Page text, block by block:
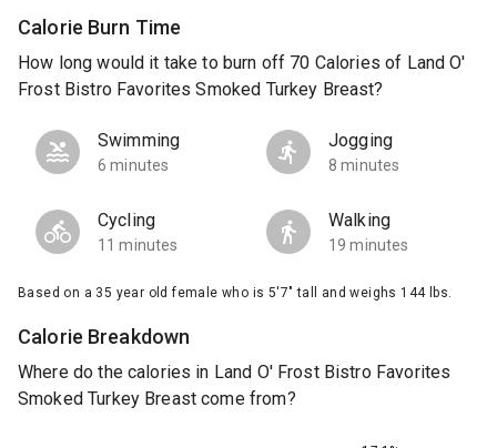
Calorie Burn Time
How long would it take to burn off 70 Calories of Land O'
Frost Bistro Favorites Smoked Turkey Breast?
Swimming
6 minutes
Jogging
8 minutes
Cycling
11 minutes
Walking
19 minutes
Based on a 35 year old female who is 5'7" tall and weighs 144 lbs.
Calorie Breakdown
Where do the calories in Land O' Frost Bistro Favorites
Smoked Turkey Breast come from?